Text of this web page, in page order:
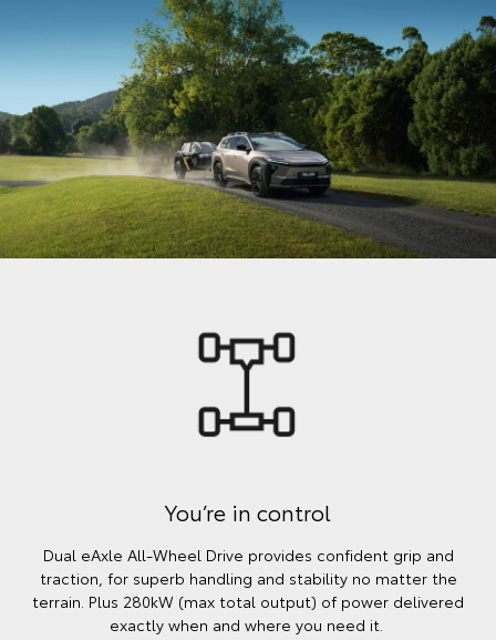
You’re in control
Dual eAxle All-Wheel Drive provides confident grip and
traction, for superb handling and stability no matter the
terrain. Plus 280kW (max total output) of power delivered
exactly when and where you need it.